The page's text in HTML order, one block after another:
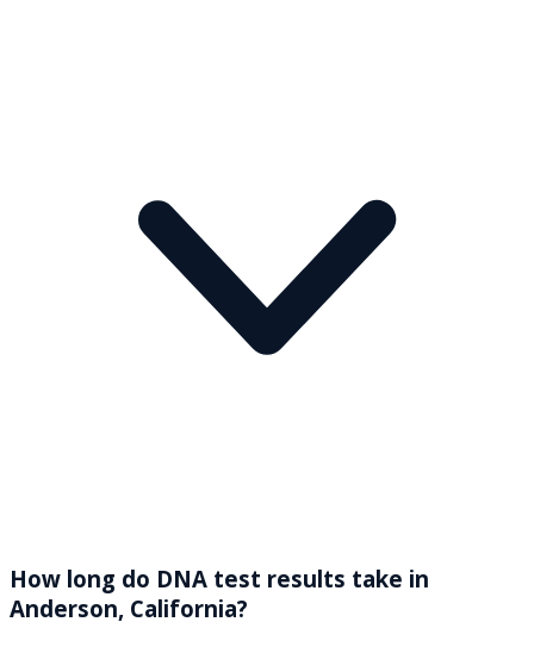
How long do DNA test results take in
Anderson, California?